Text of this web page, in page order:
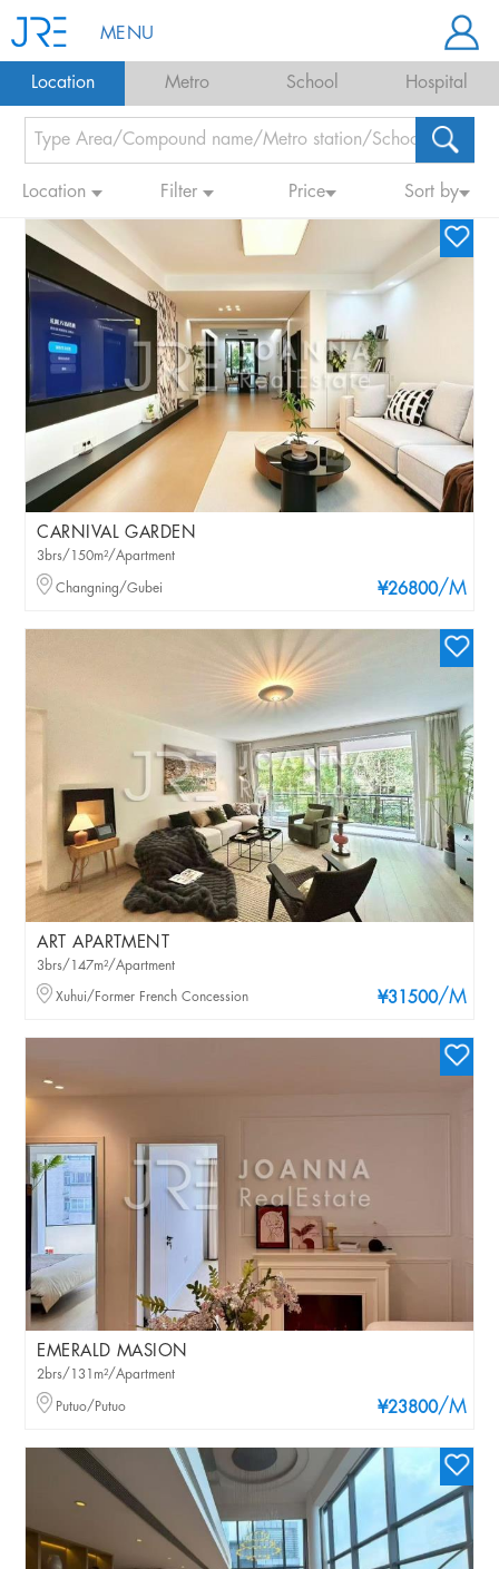
MENU
Location Metro School Hospital
Location Filter Price Sort by
CARNIVAL GARDEN
¥26800/M
3brs/150m²/Apartment
Changning/Gubei
ART APARTMENT
¥31500/M
3brs/147m²/Apartment
Xuhui/Former French Concession
EMERALD MASION
¥23800/M
2brs/131m²/Apartment
Putuo/Putuo